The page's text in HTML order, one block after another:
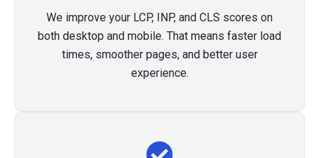
We improve your LCP, INP, and CLS scores on
both desktop and mobile. That means faster load
times, smoother pages, and better user
experience.